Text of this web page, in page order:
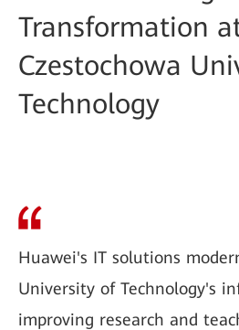
Transformation
Czestochowa
Technology
Huawei's IT solutions
University of Technology's
improving research and